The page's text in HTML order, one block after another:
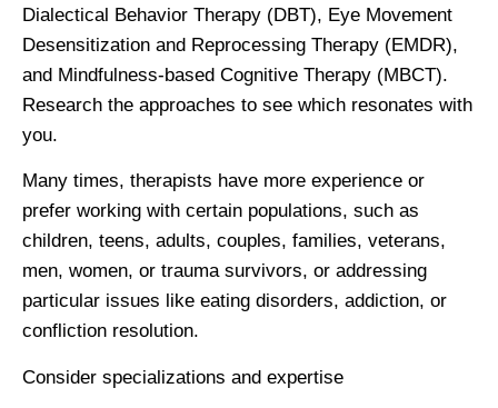
Dialectical Behavior Therapy (DBT), Eye Movement
Desensitization and Reprocessing Therapy (EMDR),
and Mindfulness-based Cognitive Therapy (MBCT).
Research the approaches to see which resonates with
you.
Many times, therapists have more experience or
prefer working with certain populations, such as
children, teens, adults, couples, families, veterans,
men, women, or trauma survivors, or addressing
particular issues like eating disorders, addiction, or
confliction resolution.
Consider specializations and expertise